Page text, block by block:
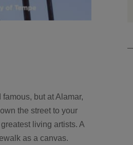
but at Alamar,
the street to your
living artists. A
as a canvas.